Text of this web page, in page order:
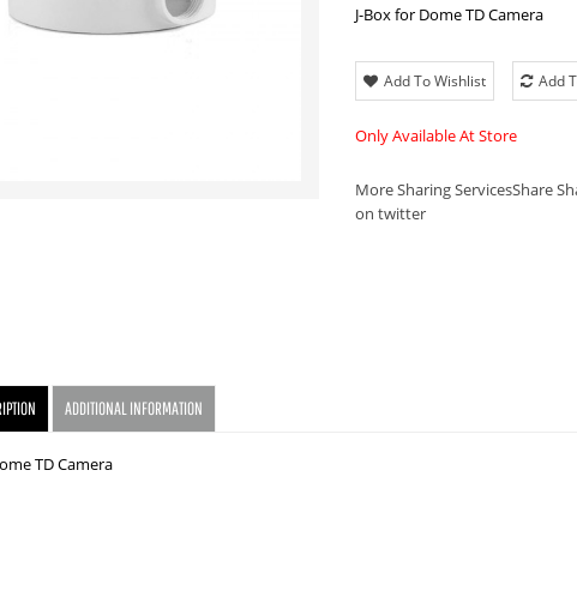
J-Box for Dome TD Camera
Add To Wishlist Add
Only Available At Store
More Sharing ServicesShare
on twitter
ADDITIONAL INFORMATION
TD Camera